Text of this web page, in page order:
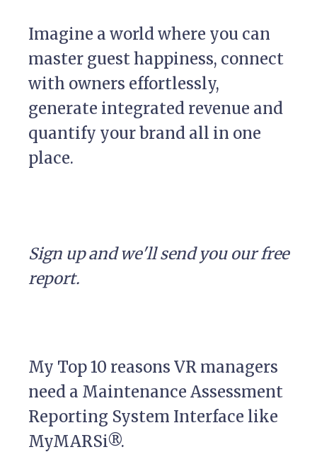
Imagine a world where you can
master guest happiness, connect
with owners effortlessly,
generate integrated revenue and
quantify your brand all in one
place.
Sign up and we'll send you our free
report.
My Top 10 reasons VR managers
need a Maintenance Assessment
Reporting System Interface like
MyMARSi®.